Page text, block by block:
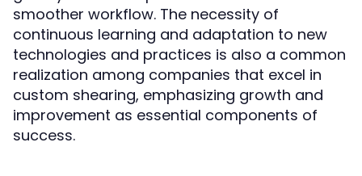
smoother workflow. The necessity of
continuous learning and adaptation to new
technologies and practices is also a common
realization among companies that excel in
custom shearing, emphasizing growth and
improvement as essential components of
success.